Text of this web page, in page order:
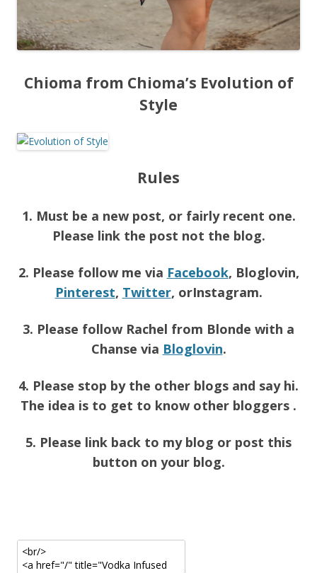
Chioma from Chioma’s Evolution of
Style
Rules
1. Must be a new post, or fairly recent one.
Please link the post not the blog.
2. Please follow me via Facebook, Bloglovin,
Pinterest, Twitter, orInstagram.
3. Please follow Rachel from Blonde with a
Chanse via Bloglovin.
4. Please stop by the other blogs and say hi.
The idea is to get to know other bloggers .
5. Please link back to my blog or post this
button on your blog.